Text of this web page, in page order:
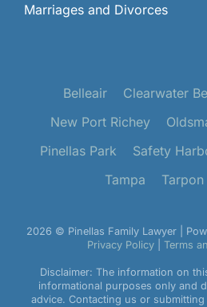
Marriages and Divorces
Belleair Clearwater
New Port Richey
Pinellas Park
Safety
Tampa
2026 © Pinellas Family Lawyer |
Privacy Policy
Terms
Disclaimer: The information on
informational purposes only and
advice. Contacting us or